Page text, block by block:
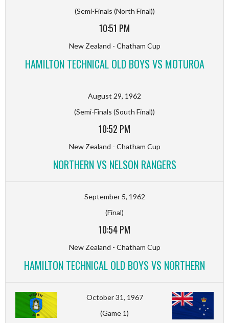
(Semi-Finals (North Final))
10:51 PM
New Zealand - Chatham Cup
HAMILTON TECHNICAL OLD BOYS VS MOTUROA
August 29, 1962
(Semi-Finals (South Final))
10:52 PM
New Zealand - Chatham Cup
NORTHERN VS NELSON RANGERS
September 5, 1962
(Final)
10:54 PM
New Zealand - Chatham Cup
HAMILTON TECHNICAL OLD BOYS VS NORTHERN
October 31, 1967
(Game 1)